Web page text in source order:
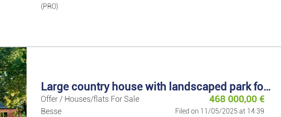
Lands
(PRO)
Large country house with landscaped park for sale
Offer / Houses/flats For Sale
Besse
468 000,00 €
Filed on 11/05/2025 at 14:39